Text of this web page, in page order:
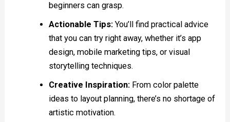
beginners can grasp.
Actionable Tips:You’ll find practical advice
that you can try right away, whether it’s app
design, mobile marketing tips, or visual
storytelling techniques.
Creative Inspiration:From color palette
ideas to layout planning, there’s no shortage of
artistic motivation.